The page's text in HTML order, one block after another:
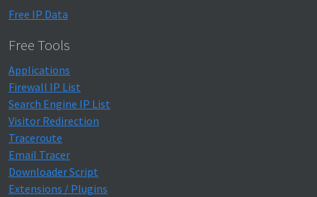
Free IP Data
Free Tools
Applications
Firewall IP List
Search Engine IP List
Visitor Redirection
Traceroute
Email Tracer
Downloader Script
Extensions / Plugins